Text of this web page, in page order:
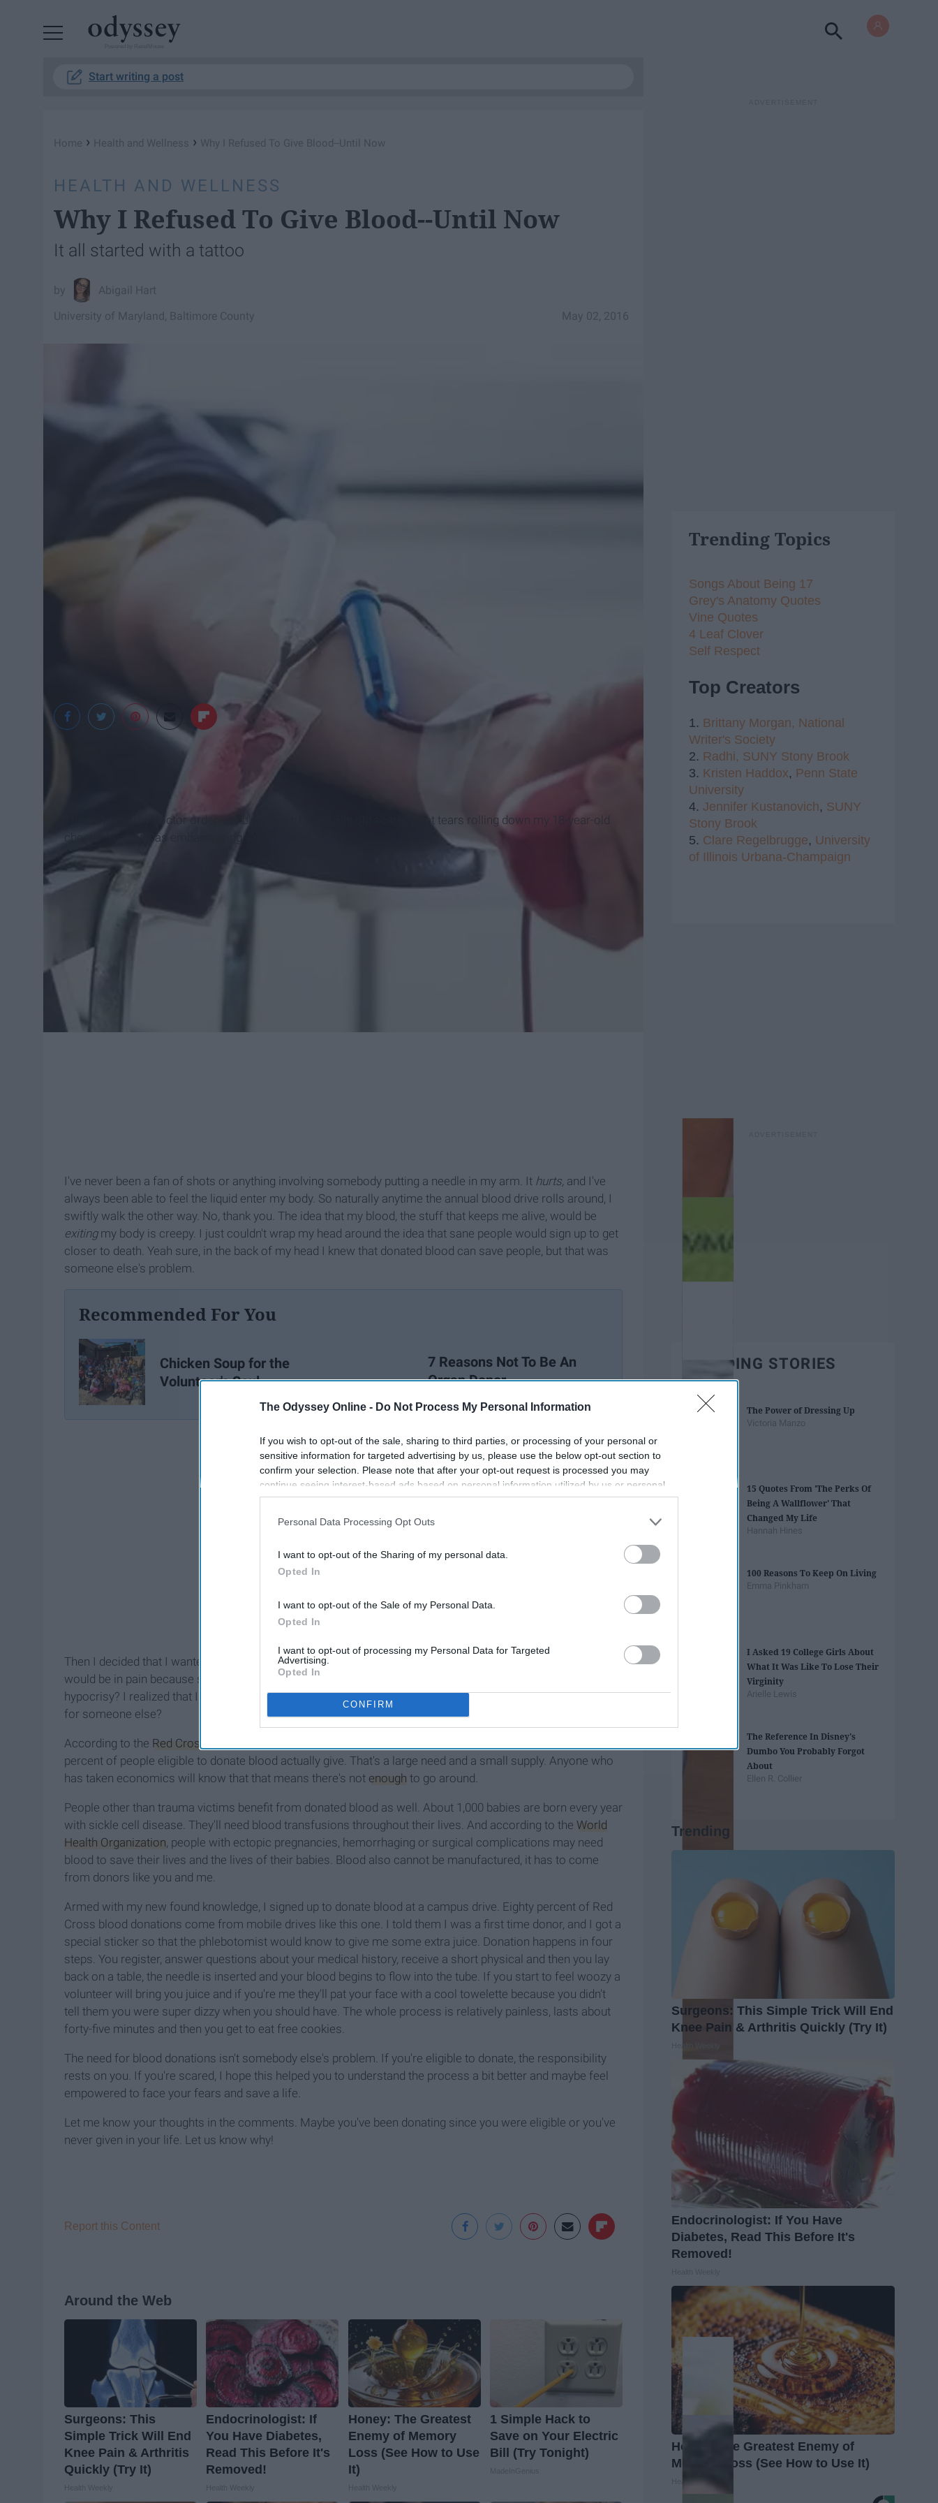
The Odyssey Online - Do Not Process My Personal Information
If you wish to opt-out of the sale, sharing to third parties, or processing of your personal or
sensitive information for targeted advertising by us, please use the below opt-out section to
confirm your selection. Please note that after your opt-out request is processed you may
continue seeing interest-based ads based on personal information utilized by us or personal
information disclosed to third parties prior to your opt-out. You may separately opt-out of the
participants. This information may also be disclosed by us to third parties on the
IAB’s List of
Personal Data Processing Opt Outs
I want to opt-out of the Sharing of my personal data.
Opted In
I want to opt-out of the Sale of my Personal Data.
Opted In
I want to opt-out of processing my Personal Data for Targeted
Advertising.
Opted In
CONFIRM
Start writing a post
Home › Health and Wellness › Why I Refused To Give Blood--Until Now
HEALTH AND WELLNESS
Why I Refused To Give Blood--Until Now
It all started with a tattoo
Abigail Hart
May 02, 2016
University of Maryland, Baltimore County
Mirror.co.uk
The last time my doctor ordered a blood test, I cried. Big old scaredy-cat tears rolling down my 18-year-old
cheeks. Yeah, it was embarrassing.
I've never been a fan of shots or anything involving somebody putting a needle in my arm. It hurts, and I've
always been able to feel the liquid enter my body. So naturally anytime the annual blood drive rolls around, I
swiftly walk the other way. No, thank you. The idea that my blood, the stuff that keeps me alive, would be
exiting my body is creepy. I just couldn't wrap my head around the idea that sane people would sign up to get
closer to death. Yeah sure, in the back of my head I knew that donated blood can save people, but that was
someone else's problem.
Recommended For You
Chicken Soup for the
Volunteer's Soul
7 Reasons Not To Be An
Organ Donor
Then I decided that I wanted a
. (Hey, mom, I guess this is a good time to tell you.) A situation in which I
would be in pain because someone would be (artfully) jabbing needles in me. Can anyone else smell the
hypocrisy? I realized that I was willing to get over my fear of needles for myself, so why couldn't I get over it
for someone else?
According to the Red Cross
percent of people eligible to donate blood actually give. That's a large need and a small supply. Anyone who
has taken economics will know that that means there's not enough to go around.
People other than trauma victims benefit from donated blood as well. About 1,000 babies are born every year
with sickle cell disease. They'll need blood transfusions throughout their lives. And according to the World
Health Organization, people with ectopic pregnancies, hemorrhaging or surgical complications may need
blood to save their lives and the lives of their babies. Blood also cannot be manufactured, it has to come
from donors like you and me.
Armed with my new found knowledge, I signed up to donate blood at a campus drive. Eighty percent of Red
Cross blood donations come from mobile drives like this one. I told them I was a first time donor, and I got a
special sticker so that the phlebotomist would know to give me some extra juice. Donation happens in four
steps. You register, answer questions about your medical history, receive a short physical and then you lay
back on a table, the needle is inserted and your blood begins to flow into the tube. If you start to feel woozy a
volunteer will bring you juice and if you're me they'll pat your face with a cool towelette because you didn't
tell them you were super dizzy when you should have. The whole process is relatively painless, lasts about
forty-five minutes and then you get to eat free cookies.
The need for blood donations isn't somebody else's problem. If you're eligible to donate, the responsibility
rests on you. If you're scared, I hope this helped you to understand the process a bit better and maybe feel
empowered to face your fears and save a life.
Let me know your thoughts in the comments. Maybe you've been donating since you were eligible or you've
never given in your life. Let us know why!
Report this Content
Around the Web
Surgeons: This
Simple Trick Will End
Knee Pain & Arthritis
Quickly (Try It)
Endocrinologist: If
You Have Diabetes,
Read This Before It's
Removed!
Honey: The Greatest
Enemy of Memory
Loss (See How to Use
It)
1 Simple Hack to
Save on Your Electric
Bill (Try Tonight)
Trending Topics
Songs About Being 17
Grey's Anatomy Quotes
Vine Quotes
4 Leaf Clover
Self Respect
Top Creators
1. Brittany Morgan, National
Writer's Society
2. Radhi, SUNY Stony Brook
3. Kristen Haddox, Penn State
University
4. Jennifer Kustanovich, SUNY
Stony Brook
5. Clare Regelbrugge, University
of Illinois Urbana-Champaign
TRENDING STORIES
The Power of Dressing Up
Victoria Manzo
15 Quotes From 'The Perks Of
Being A Wallflower' That
Changed My Life
Hannah Hines
100 Reasons To Keep On Living
Emma Pinkham
I Asked 19 College Girls About
What It Was Like To Lose Their
Virginity
Arielle Lewis
The Reference In Disney's
Dumbo You Probably Forgot
About
Ellen R. Collier
Trending
Surgeons: This Simple Trick Will End
Knee Pain & Arthritis Quickly (Try It)
Endocrinologist: If You Have
Diabetes, Read This Before It's
Removed!
Honey: The Greatest Enemy of
Memory Loss (See How to Use It)